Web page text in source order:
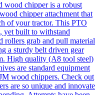
wood chipper is a robust
chipper attachment that
of your tractor. This PTO
yet built to withstand
rollers grab and pull material
a sturdy belt driven gear
High quality (A8 tool steel)
are standard equipment
wood chippers. Check out
are so unique and innovate